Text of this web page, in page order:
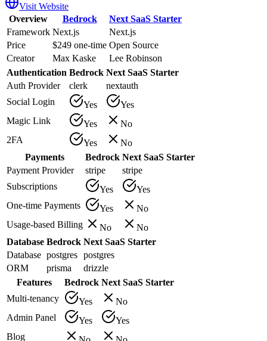
Visit Website
Overview
Bedrock
Next SaaS Starter
Framework Next.js
Next.js
Price
$249 one-time Open Source
Creator
Max Kaske
Lee Robinson
Authentication Bedrock Next SaaS Starter
Auth Provider
clerk
nextauth
Social Login
Yes
Yes
Magic Link
Yes
No
2FA
Yes
No
Payments
Bedrock Next SaaS Starter
Payment Provider
stripe
stripe
Subscriptions
Yes
Yes
One-time Payments
Yes
No
Usage-based Billing
No
No
Database Bedrock Next SaaS Starter
Database postgres postgres
ORM
prisma
drizzle
Features
Bedrock Next SaaS Starter
Multi-tenancy
Yes
No
Admin Panel
Yes
Yes
Blog